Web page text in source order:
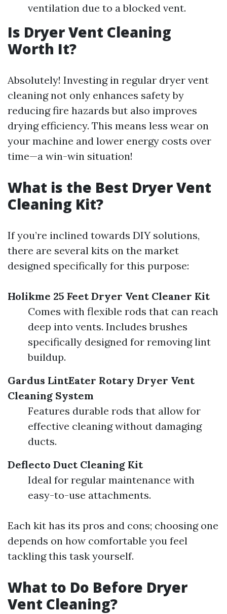
ventilation due to a blocked vent.
Is Dryer Vent Cleaning
Worth It?
Absolutely! Investing in regular dryer vent
cleaning not only enhances safety by
reducing fire hazards but also improves
drying efficiency. This means less wear on
your machine and lower energy costs over
time—a win-win situation!
What is the Best Dryer Vent
Cleaning Kit?
If you’re inclined towards DIY solutions,
there are several kits on the market
designed specifically for this purpose:
Holikme 25 Feet Dryer Vent Cleaner Kit
Comes with flexible rods that can reach
deep into vents. Includes brushes
specifically designed for removing lint
buildup.
Gardus LintEater Rotary Dryer Vent
Cleaning System
Features durable rods that allow for
effective cleaning without damaging
ducts.
Deflecto Duct Cleaning Kit
Ideal for regular maintenance with
easy-to-use attachments.
Each kit has its pros and cons; choosing one
depends on how comfortable you feel
tackling this task yourself.
What to Do Before Dryer
Vent Cleaning?